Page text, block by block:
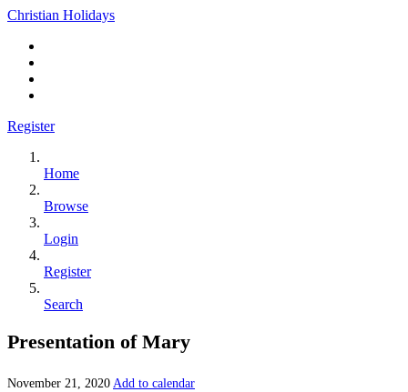
Christian Holidays
Register
Home
Browse
Login
Register
Search
Presentation of Mary
November 21, 2020 Add to calendar